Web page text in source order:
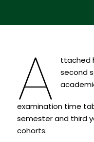
A
ttached
second
examination time
semester and third
cohorts.